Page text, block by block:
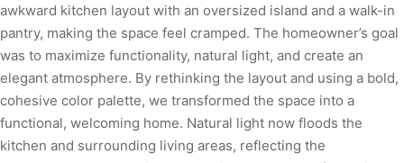
awkward kitchen layout with an oversized island and a walk-in
pantry, making the space feel cramped. The homeowner’s goal
was to maximize functionality, natural light, and create an
elegant atmosphere. By rethinking the layout and using a bold,
cohesive color palette, we transformed the space into a
functional, welcoming home. Natural light now floods the
kitchen and surrounding living areas, reflecting the